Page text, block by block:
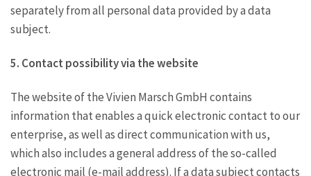
separately from all personal data provided by a data
subject.
5. Contact possibility via the website
The website of the Vivien Marsch GmbH contains
information that enables a quick electronic contact to our
enterprise, as well as direct communication with us,
which also includes a general address of the so-called
electronic mail (e-mail address). If a data subject contacts